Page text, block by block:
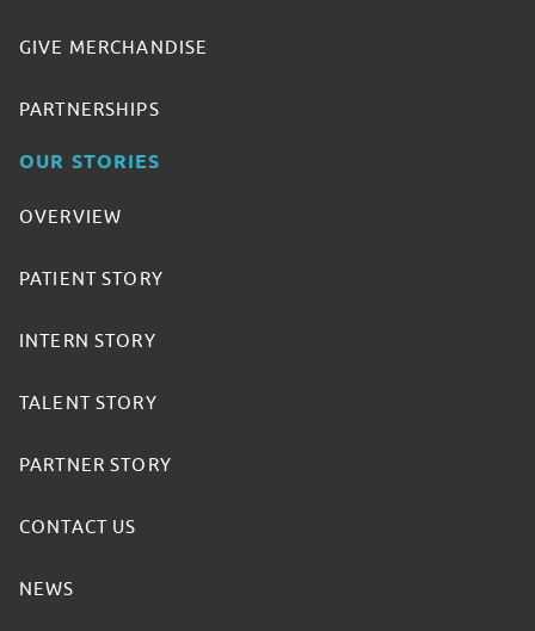
GIVE MERCHANDISE
PARTNERSHIPS
OUR STORIES
OVERVIEW
PATIENT STORY
INTERN STORY
TALENT STORY
PARTNER STORY
CONTACT US
NEWS